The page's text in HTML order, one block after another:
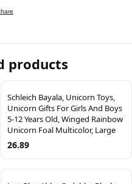
products
Schleich Bayala, Unicorn Toys,
Unicorn Gifts For Girls And Boys
5-12 Years Old, Winged Rainbow
Unicorn Foal Multicolor, Large
26.89